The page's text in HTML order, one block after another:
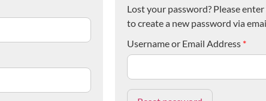
Lost your password? Please
to create a new password via
Username or Email Address *